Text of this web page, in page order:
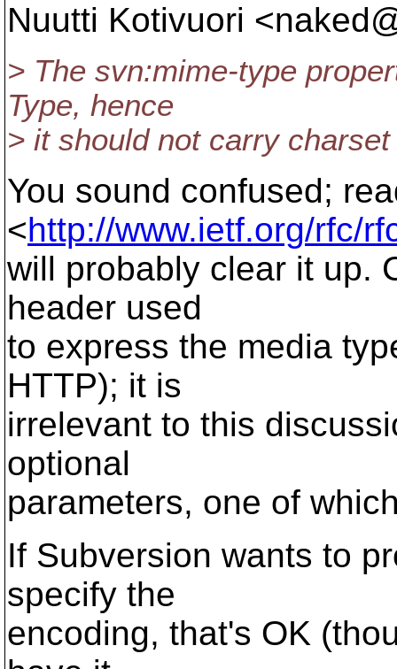
Nuutti Kotivuori
> The svn:mime-type
Type, hence
> it should not carry
You sound confused;
<http://www.ietf.org/rfc/
will probably clear it up.
header used
to express the media
HTTP); it is
irrelevant to this
optional
parameters, one of
If Subversion wants to
specify the
encoding, that's OK